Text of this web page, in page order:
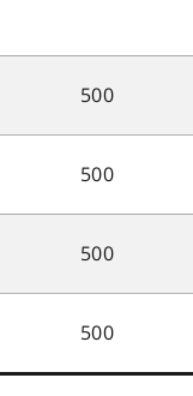
500
500
500
500